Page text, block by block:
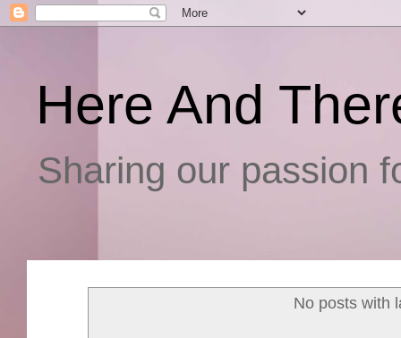
Here And
Sharing our passion
No posts with